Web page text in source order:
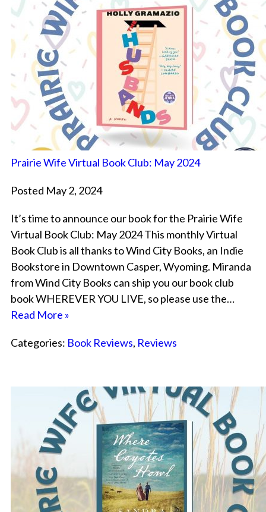
Prairie Wife Virtual Book Club: May 2024
Posted May 2, 2024
It’s time to announce our book for the Prairie Wife
Virtual Book Club: May 2024 This monthly Virtual
Book Club is all thanks to Wind City Books, an Indie
Bookstore in Downtown Casper, Wyoming. Miranda
from Wind City Books can ship you our book club
book WHEREVER YOU LIVE, so please use the…
Read More »
Categories: Book Reviews, Reviews